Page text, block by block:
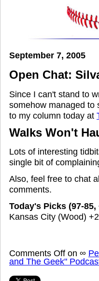
September 7, 2005
Open Chat:
Since I can't stand to
somehow managed to
to my column today at
Walks Won't
Lots of interesting
single bit of
Also, feel free to chat
comments.
Today's Picks (97-85,
Kansas City (Wood)
Comments Off on ∞
and The Geek"